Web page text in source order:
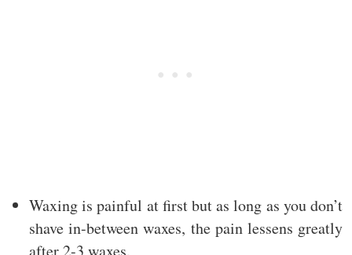
Waxing is painful at first but as long as you don’t
shave in-between waxes, the pain lessens greatly